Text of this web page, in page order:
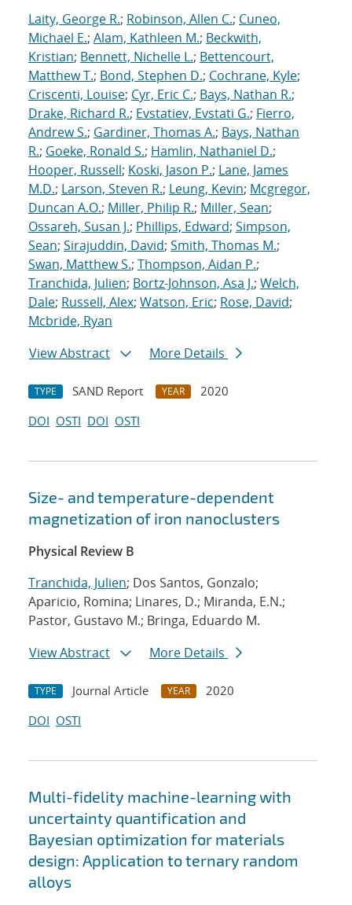
Laity, George R.; Robinson, Allen C.; Cuneo,
Michael E.; Alam, Kathleen M.; Beckwith,
Kristian; Bennett, Nichelle L.; Bettencourt,
Matthew T.; Bond, Stephen D.; Cochrane, Kyle;
Criscenti, Louise; Cyr, Eric C.; Bays, Nathan R.;
Drake, Richard R.; Evstatiev, Evstati G.; Fierro,
Andrew S.; Gardiner, Thomas A.; Bays, Nathan
R.; Goeke, Ronald S.; Hamlin, Nathaniel D.;
Hooper, Russell; Koski, Jason P.; Lane, James
M.D.; Larson, Steven R.; Leung, Kevin; Mcgregor,
Duncan A.O.; Miller, Philip R.; Miller, Sean;
Ossareh, Susan J.; Phillips, Edward; Simpson,
Sean; Sirajuddin, David; Smith, Thomas M.;
Swan, Matthew S.; Thompson, Aidan P.;
Tranchida, Julien; Bortz-Johnson, Asa J.; Welch,
Dale; Russell, Alex; Watson, Eric; Rose, David;
Mcbride, Ryan
View Abstract
More Details
TYPE SAND Report YEAR
2020
DOI OSTI DOI OSTI
Size- and temperature-dependent
magnetization of iron nanoclusters
Physical Review B
Tranchida, Julien; Dos Santos, Gonzalo;
Aparicio, Romina; Linares, D.; Miranda, E.N.;
Pastor, Gustavo M.; Bringa, Eduardo M.
View Abstract
More Details
TYPE Journal Article YEAR
2020
DOI OSTI
Multi-fidelity machine-learning with
uncertainty quantification and
Bayesian optimization for materials
design: Application to ternary random
alloys